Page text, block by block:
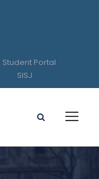
Student Portal
SISJ